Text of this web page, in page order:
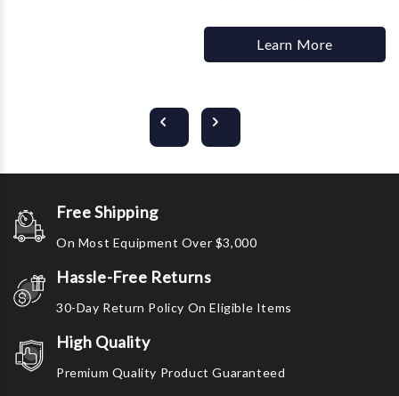
Learn More
Free Shipping
On Most Equipment Over $3,000
Hassle-Free Returns
30-Day Return Policy On Eligible Items
High Quality
Premium Quality Product Guaranteed